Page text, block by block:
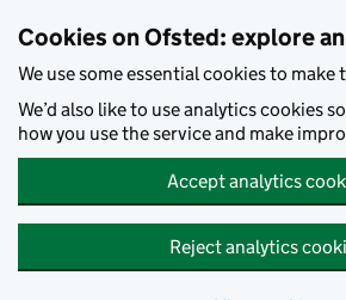
Cookies on Ofsted: explore
We use some essential cookies to make
We’d also like to use analytics cookies
how you use the service and make
Accept analytics
Reject analytics